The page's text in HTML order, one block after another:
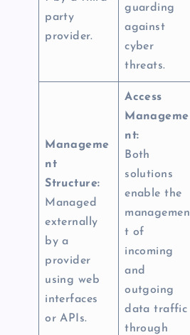
party
provider.
guarding
against
cyber
threats.
Manageme
nt
Structure:
Managed
externally
by a
provider
using web
interfaces
or APIs.
Access
Manageme
nt:
Both
solutions
enable the
managemen
t of
incoming
and
outgoing
data traffic
through